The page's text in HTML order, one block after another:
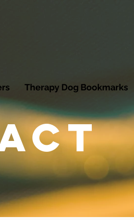
Therapy Dog Bookmarks